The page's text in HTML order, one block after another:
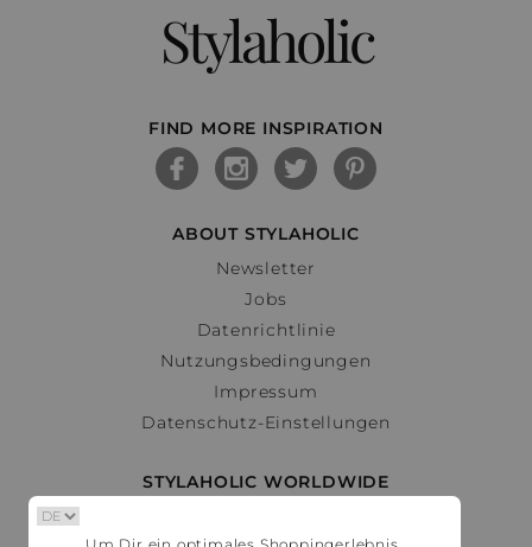
Stylaholic
FIND MORE INSPIRATION
ABOUT STYLAHOLIC
Newsletter
Jobs
Datenrichtlinie
Nutzungsbedingungen
Impressum
Datenschutz-Einstellungen
STYLAHOLIC WORLDWIDE